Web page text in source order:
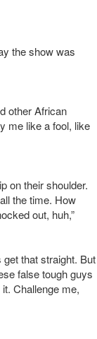
the show was
other African
me like a fool, like
on their shoulder.
the time. How
out, huh,”
that straight. But
false tough guys
Challenge me,